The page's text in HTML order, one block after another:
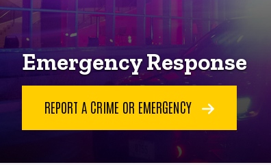
Emergency Response
REPORT A CRIME OR EMERGENCY